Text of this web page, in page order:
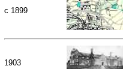
c 1899
1903